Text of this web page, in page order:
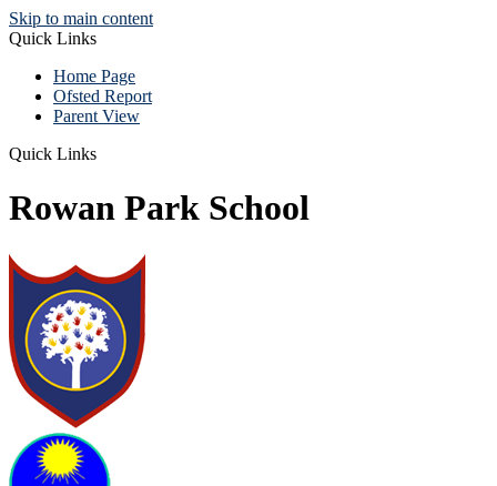
Skip to main content
Quick Links
Home Page
Ofsted Report
Parent View
Quick Links
Rowan Park School